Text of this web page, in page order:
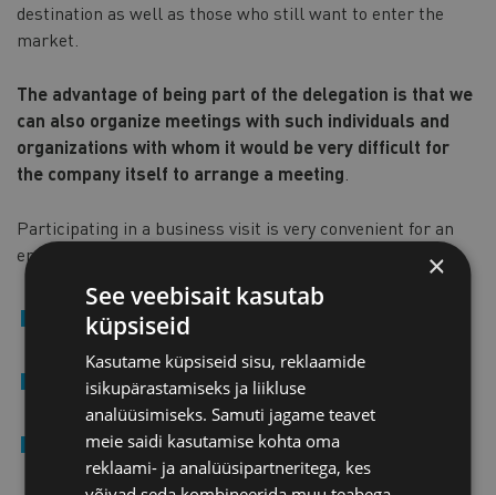
destination as well as those who still want to enter the
market.
The advantage of being part of the delegation is that we
can also organize meetings with such individuals and
organizations with whom it would be very difficult for
the company itself to arrange a meeting
Participating in a business visit is very convenient for an
entrepreneur:
we organize the program according to the activities of
the participating companies,
we organize individual meetings with local
entrepreneurs, and
if necessary, we help you prepare for meetings (
example,we give advice on local business customs
×
See veebisait kasutab
küpsiseid
Kasutame küpsiseid sisu, reklaamide
isikupärastamiseks ja liikluse
analüüsimiseks. Samuti jagame teavet
meie saidi kasutamise kohta oma
reklaami- ja analüüsipartneritega, kes